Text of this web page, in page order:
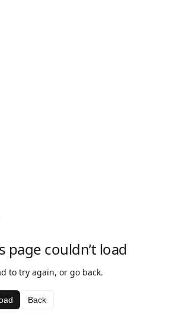
page couldn’t load
to try again, or go back.
Back